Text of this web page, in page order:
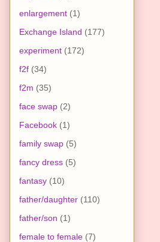
enlargement (1)
Exchange Island (177)
experiment (172)
f2f (34)
f2m (35)
face swap (2)
Facebook (1)
family swap (5)
fancy dress (5)
fantasy (10)
father/daughter (110)
father/son (1)
female to female (7)